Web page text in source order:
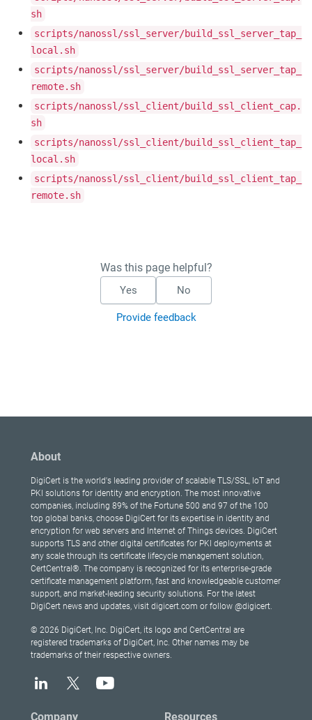
sh
scripts/nanossl/ssl_server/build_ssl_server_tap_
local.sh
scripts/nanossl/ssl_server/build_ssl_server_tap_
remote.sh
scripts/nanossl/ssl_client/build_ssl_client_cap.
sh
scripts/nanossl/ssl_client/build_ssl_client_tap_
local.sh
scripts/nanossl/ssl_client/build_ssl_client_tap_
remote.sh
Was this page helpful?
Yes No
Provide feedback
About
DigiCert is the world's leading provider of scalable TLS/SSL, IoT and
PKI solutions for identity and encryption. The most innovative
companies, including 89% of the Fortune 500 and 97 of the 100
top global banks, choose DigiCert for its expertise in identity and
encryption for web servers and Internet of Things devices. DigiCert
supports TLS and other digital certificates for PKI deployments at
any scale through its certificate lifecycle management solution,
CertCentral®. The company is recognized for its enterprise-grade
certificate management platform, fast and knowledgeable customer
support, and market-leading security solutions. For the latest
DigiCert news and updates, visit digicert.com or follow @digicert.
© 2026 DigiCert, Inc. DigiCert, its logo and CertCentral are
registered trademarks of DigiCert, Inc. Other names may be
trademarks of their respective owners.
Company Resources